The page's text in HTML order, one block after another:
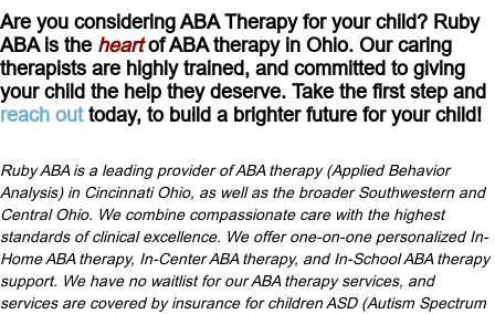
Are you considering ABA Therapy for your child? Ruby
ABA is the heartof ABA therapy in Ohio. Our caring
therapists are highly trained, and committed to giving
your child the help they deserve. Take the first step and
reach outtoday, to build a brighter future for your child!
Ruby ABA is a leading provider of ABA therapy (Applied Behavior
Analysis) in Cincinnati Ohio, as well as the broader Southwestern and
Central Ohio. We combine compassionate care with the highest
standards of clinical excellence. We offer one-on-one personalized In-
Home ABA therapy, In-Center ABA therapy, and In-School ABA therapy
support. We have no waitlist for our ABA therapy services, and
services are covered by insurance for children ASD (Autism Spectrum